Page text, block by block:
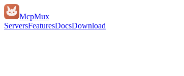
McpMux
ServersFeaturesDocsDownload